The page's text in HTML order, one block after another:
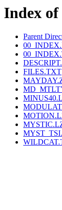
Index
Parent
FILES.TXT